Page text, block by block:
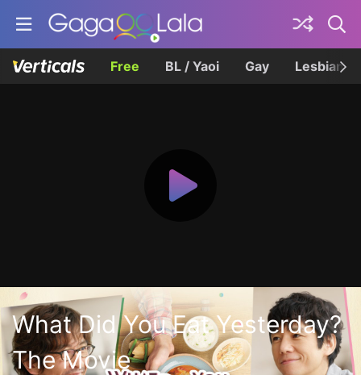
Free BL / Yaoi Gay Lesbian
What Did You Eat Yesterday?
The Movie